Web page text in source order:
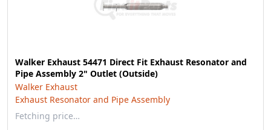
Walker Exhaust 54471 Direct Fit Exhaust Resonator and
Pipe Assembly 2" Outlet (Outside)
Walker Exhaust
Exhaust Resonator and Pipe Assembly
Fetching price…